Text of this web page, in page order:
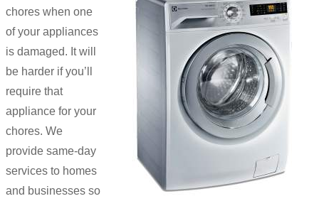
chores when one
of your appliances
is damaged. It will
be harder if you’ll
require that
appliance for your
chores. We
provide same-day
services to homes
and businesses so